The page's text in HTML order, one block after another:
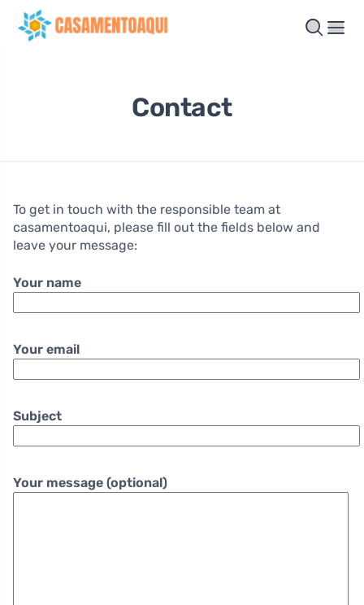
Contact
To get in touch with the responsible team at
casamentoaqui, please fill out the fields below and
leave your message:
Your name
Your email
Subject
Your message (optional)